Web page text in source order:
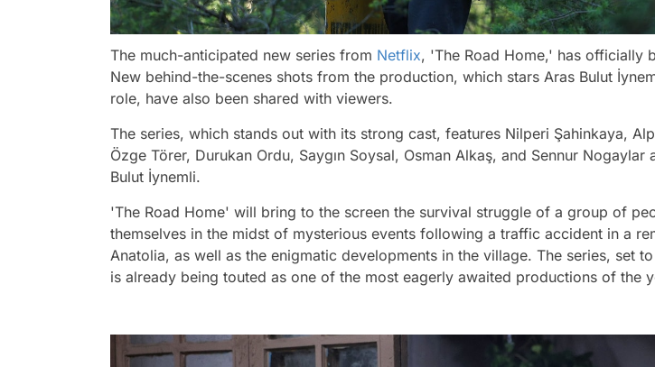
The much-anticipated new series from Netflix, 'The Road Home,' has officially
New behind-the-scenes shots from the production, which stars Aras Bulut
role, have also been shared with viewers.
The series, which stands out with its strong cast, features Nilperi Şahinkaya,
Özge Törer, Durukan Ordu, Saygın Soysal, Osman Alkaş, and Sennur Nogaylar
Bulut İynemli.
'The Road Home' will bring to the screen the survival struggle of a group of
themselves in the midst of mysterious events following a traffic accident in a
Anatolia, as well as the enigmatic developments in the village. The series, set
is already being touted as one of the most eagerly awaited productions of the